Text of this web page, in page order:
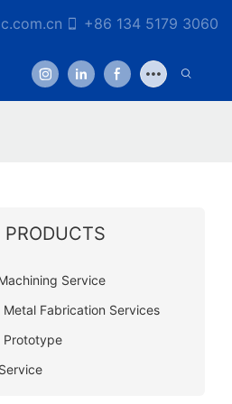
+86 134 5179 3060
PRODUCTS
Service
Metal Fabrication Services
Prototype